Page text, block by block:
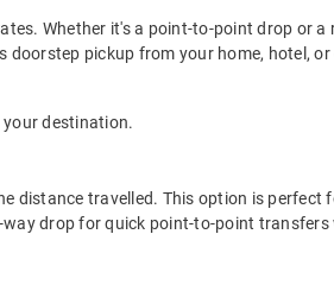
Whether it's a point-to-point drop or a
pickup from your home, hotel, or
your destination.
distance travelled. This option is perfect
drop for quick point-to-point